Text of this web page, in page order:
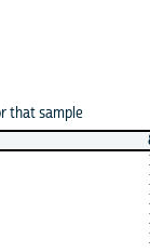
that sample